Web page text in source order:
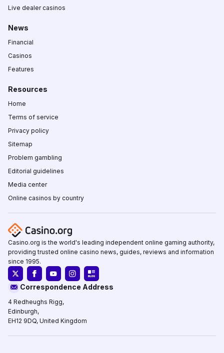
Live dealer casinos
News
Financial
Casinos
Features
Resources
Home
Terms of service
Privacy policy
Sitemap
Problem gambling
Editorial guidelines
Media center
Online casinos by country
Casino.org is the world's leading independent online gaming authority,
providing trusted online casino news, guides, reviews and information
since 1995.
Correspondence Address
4 Redheughs Rigg,
Edinburgh,
EH12 9DQ, United Kingdom